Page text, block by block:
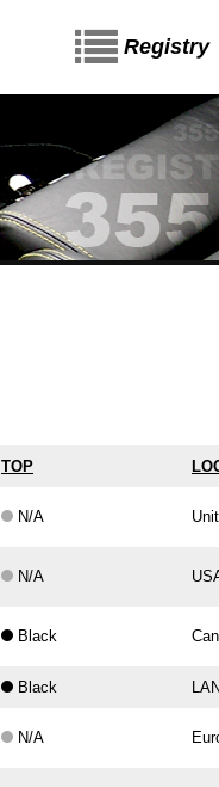
Registry
TOP
N/A
N/A
Black
Black
N/A